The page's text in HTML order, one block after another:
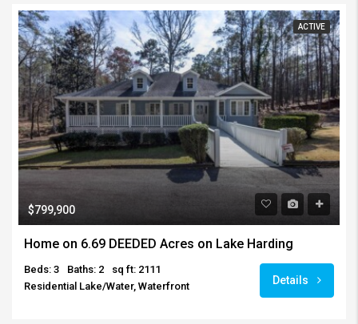
ACTIVE
$799,900
Home on 6.69 DEEDED Acres on Lake Harding
Beds: 3 Baths: 2
sq ft: 2111
Residential Lake/Water, Waterfront
Details